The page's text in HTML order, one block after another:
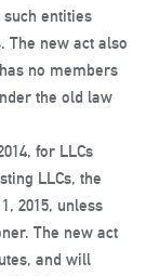
such entities
The new act also
no members
the old law
for LLCs
LLCs, the
2015, unless
The new act
and will